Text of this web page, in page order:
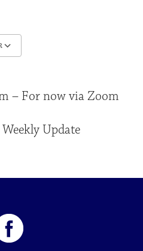
– For now via Zoom
Update